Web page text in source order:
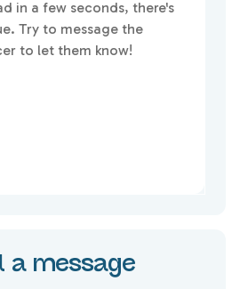
in a few seconds, there's
Try to message the
to let them know!
a message